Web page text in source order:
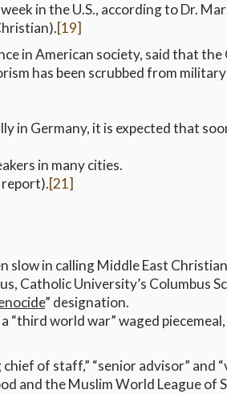
in the U.S., according to Dr.
[19]
in American society, said that
has been scrubbed from
in Germany, it is expected that
in many cities.
report).[21]
slow in calling Middle East
Catholic University’s Columbus
” designation.
world war” waged
of staff,” “senior advisor” and
and the Muslim World League of